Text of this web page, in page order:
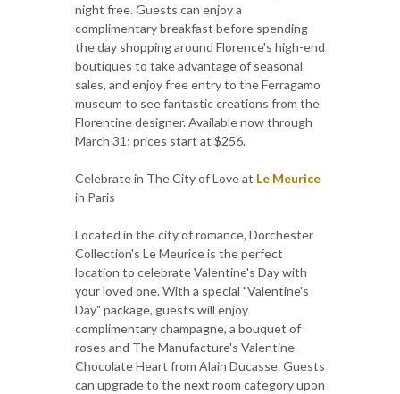
night free. Guests can enjoy a
complimentary breakfast before spending
the day shopping around Florence's high-end
boutiques to take advantage of seasonal
sales, and enjoy free entry to the Ferragamo
museum to see fantastic creations from the
Florentine designer. Available now through
March 31; prices start at $256.
Celebrate in The City of Love at Le Meurice
in Paris
Located in the city of romance, Dorchester
Collection's Le Meurice is the perfect
location to celebrate Valentine's Day with
your loved one. With a special "Valentine's
Day" package, guests will enjoy
complimentary champagne, a bouquet of
roses and The Manufacture's Valentine
Chocolate Heart from Alain Ducasse. Guests
can upgrade to the next room category upon